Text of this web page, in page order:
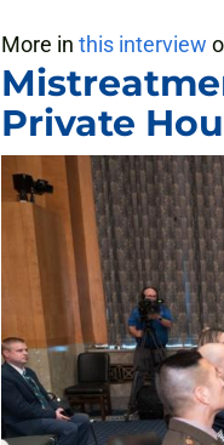
More in this interview
Private